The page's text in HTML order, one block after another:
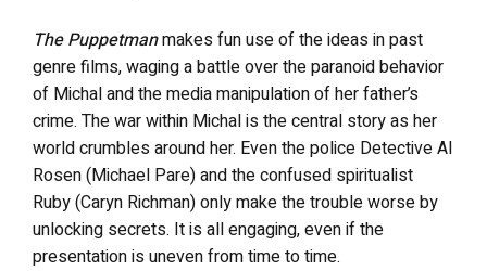
The Puppetmanmakes fun use of the ideas in past
genre films, waging a battle over the paranoid behavior
of Michal and the media manipulation of her father’s
crime. The war within Michal is the central story as her
world crumbles around her. Even the police Detective Al
Rosen (Michael Pare) and the confused spiritualist
Ruby (Caryn Richman) only make the trouble worse by
unlocking secrets. It is all engaging, even if the
presentation is uneven from time to time.